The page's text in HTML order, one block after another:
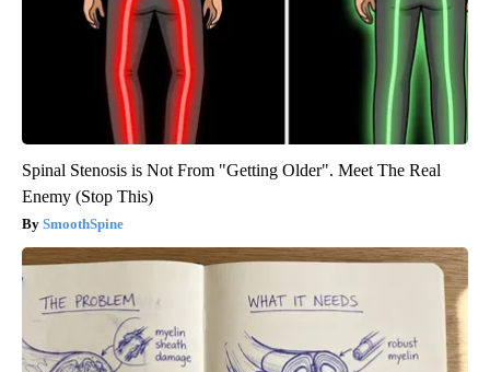
Spinal Stenosis is Not From "Getting Older". Meet The Real
Enemy (Stop This)
SmoothSpine